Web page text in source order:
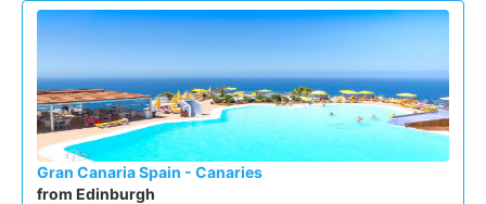
Gran Canaria Spain - Canaries
from Edinburgh